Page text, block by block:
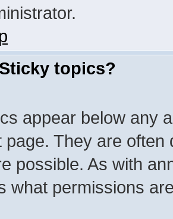
topics?
appear below any
page. They are
possible. As with
what permissions